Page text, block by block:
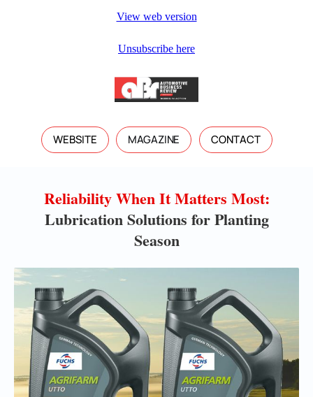
View web version
Unsubscribe here
WEBSITE MAGAZINE CONTACT
Reliability When It Matters Most:
Lubrication Solutions for Planting
Season